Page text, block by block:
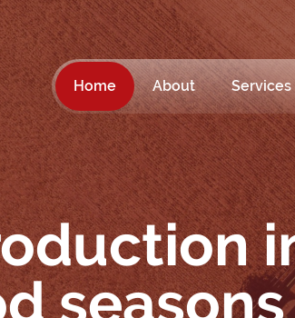
Home About Services